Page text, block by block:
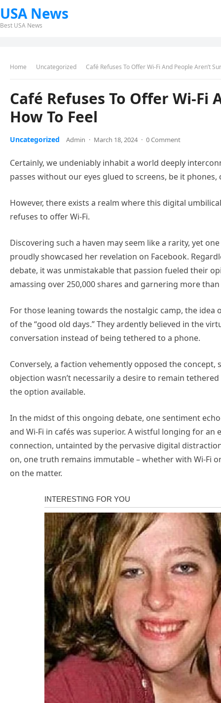
USA News
Best USA News
Home Uncategorized Café Refuses To Offer Wi-Fi And People Aren’t
Café Refuses To Offer Wi-Fi
How To Feel
Uncategorized Admin · March 18, 2024 · 0 Comment
Certainly, we undeniably inhabit a world deeply
passes without our eyes glued to screens, be it
However, there exists a realm where this digital
refuses to offer Wi-Fi.
Discovering such a haven may seem like a rarity, yet
proudly showcased her revelation on Facebook.
debate, it was unmistakable that passion fueled their
amassing over 250,000 shares and garnering more
For those leaning towards the nostalgic camp, the
of the “good old days.” They ardently believed in the
conversation instead of being tethered to a phone.
Conversely, a faction vehemently opposed the
objection wasn’t necessarily a desire to remain
the option available.
In the midst of this ongoing debate, one sentiment
and Wi-Fi in cafés was superior. A wistful longing for
connection, untainted by the pervasive digital
on, one truth remains immutable – whether with Wi-Fi
on the matter.